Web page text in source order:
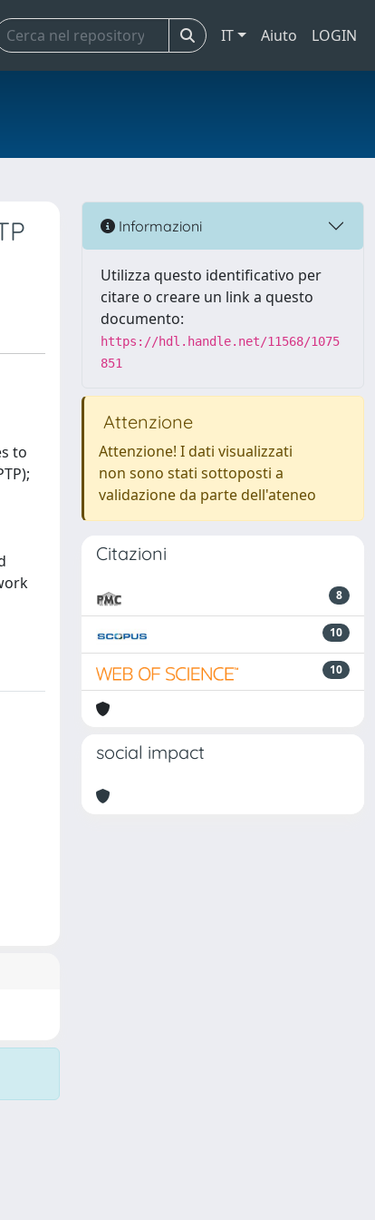
IT Aiuto LOGIN
to
Informazioni
Utilizza questo identificativo per
citare o creare un link a questo
documento:
https://hdl.handle.net/11568/1075
851
Attenzione
Attenzione! I dati visualizzati
non sono stati sottoposti a
validazione da parte dell'ateneo
Citazioni
8
10
10
social impact